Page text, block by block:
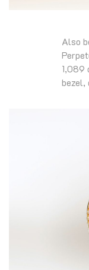
Also
1,089
bezel,